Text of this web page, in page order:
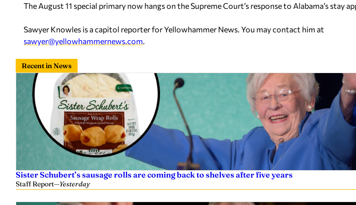
The August 11 special primary now hangs on the Supreme Court’s response to Alabama’s stay
Sawyer Knowles is a capitol reporter for Yellowhammer News. You may contact him at
sawyer@yellowhammernews.com
Recent in News
Sister Schubert’s sausage rolls are coming back to shelves after five years
Staff Report—Yesterday